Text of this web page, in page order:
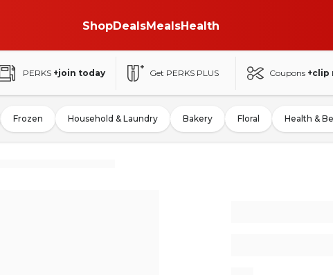
ShopDealsMealsHealth
PERKS +join today Get PERKS PLUS Coupons +clip
Frozen Household & Laundry Bakery Floral Health &